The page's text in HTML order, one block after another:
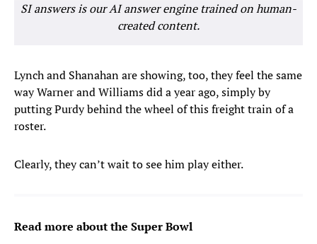
SI answers is our AI answer engine trained on human-
created content.
Lynch and Shanahan are showing, too, they feel the same
way Warner and Williams did a year ago, simply by
putting Purdy behind the wheel of this freight train of a
roster.
Clearly, they can’t wait to see him play either.
Read more about the Super Bowl